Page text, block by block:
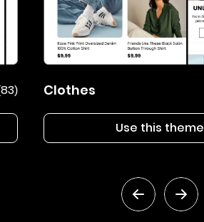
Clothes
Use this theme